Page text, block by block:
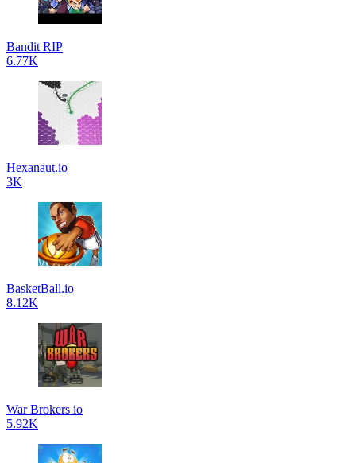
Bandit RIP
6.77K
Hexanaut.io
3K
BasketBall.io
8.12K
War Brokers io
5.92K